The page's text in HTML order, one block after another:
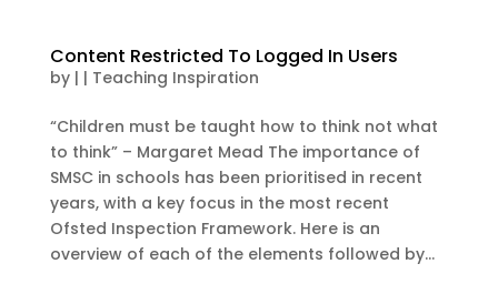
Content Restricted To Logged In Users
by | | Teaching Inspiration
“Children must be taught how to think not what
to think” – Margaret Mead The importance of
SMSC in schools has been prioritised in recent
years, with a key focus in the most recent
Ofsted Inspection Framework. Here is an
overview of each of the elements followed by...